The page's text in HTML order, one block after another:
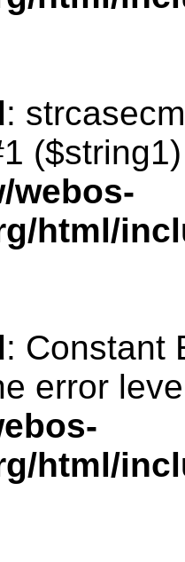
:
webos-
html/
: Constant
error
html/